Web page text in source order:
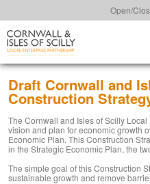
Open/
Draft Cornwall and
Construction
The Cornwall and Isles of Scilly
vision and plan for economic growth
Economic Plan. This Construction
in the Strategic Economic Plan, the
The simple goal of this Construction
sustainable growth and remove